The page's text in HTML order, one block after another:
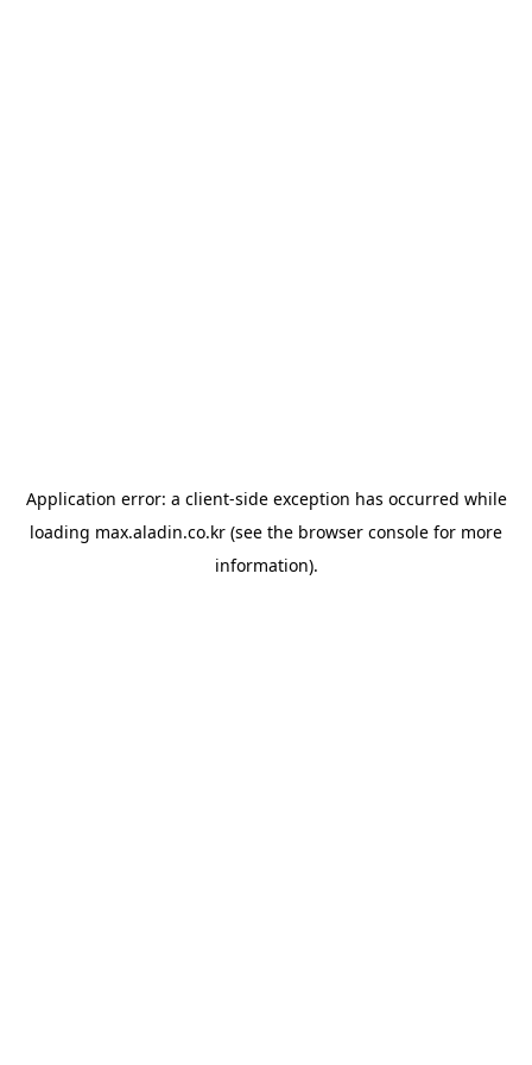
Application error: a client-side exception has occurred while
loading max.aladin.co.kr (see the browser console for more
information).